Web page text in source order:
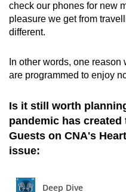
check our phones for new
pleasure we get from
different.
In other words, one
are programmed to enjoy
Is it still worth
pandemic has
Guests on CNA's
issue: